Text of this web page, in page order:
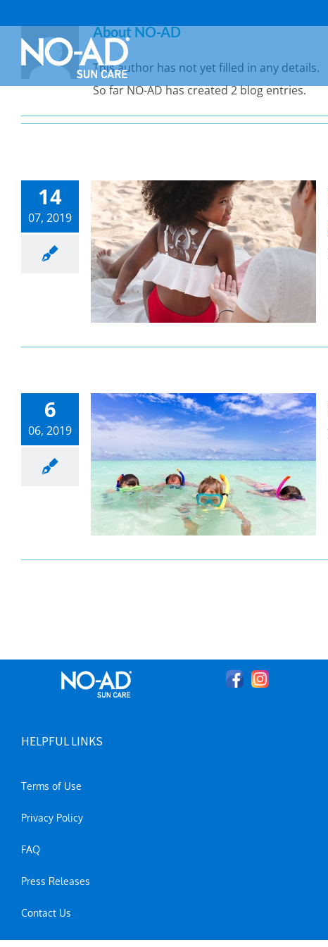
content
AboutNO-AD
This author has not yet filled in any details.
So far NO-AD has created 2 blog entries.
14
07, 2019
6
06, 2019
HELPFUL LINKS
Terms of Use
Privacy Policy
FAQ
Press Releases
Contact Us